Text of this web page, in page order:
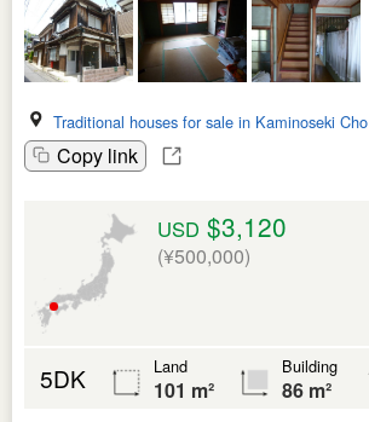
Traditional houses for sale in Kaminoseki Cho
Copy link
USD $3,120
(¥500,000)
5DK Land
101 m²
Building
86 m²